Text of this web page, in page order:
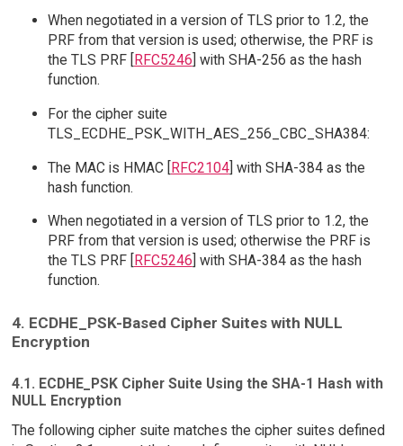
When negotiated in a version of TLS prior to 1.2, the
PRF from that version is used; otherwise, the PRF is
the TLS PRF [ RFC5246 ] with SHA-256 as the hash
function.
For the cipher suite
TLS_ECDHE_PSK_WITH_AES_256_CBC_SHA384:
The MAC is HMAC [RFC2104] with SHA-384 as the
hash function.
When negotiated in a version of TLS prior to 1.2, the
PRF from that version is used; otherwise the PRF is
the TLS PRF [ RFC5246 ] with SHA-384 as the hash
function.
4. ECDHE_PSK-Based Cipher Suites with NULL
Encryption
4.1. ECDHE_PSK Cipher Suite Using the SHA-1 Hash with
NULL Encryption
The following cipher suite matches the cipher suites defined